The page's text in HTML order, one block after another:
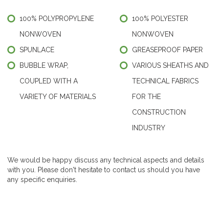
100% POLYPROPYLENE
NONWOVEN
SPUNLACE
BUBBLE WRAP,
COUPLED WITH A
VARIETY OF MATERIALS
100% POLYESTER
NONWOVEN
GREASEPROOF PAPER
VARIOUS SHEATHS AND
TECHNICAL FABRICS
FOR THE
CONSTRUCTION
INDUSTRY
We would be happy discuss any technical aspects and details
with you. Please don't hesitate to contact us should you have
any specific enquiries.